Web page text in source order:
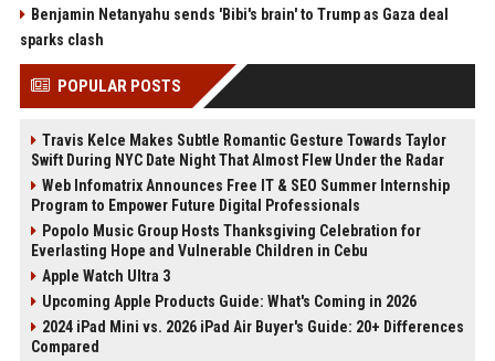
Benjamin Netanyahu sends 'Bibi's brain' to Trump as Gaza deal
sparks clash
POPULAR POSTS
Travis Kelce Makes Subtle Romantic Gesture Towards Taylor
Swift During NYC Date Night That Almost Flew Under the Radar
Web Infomatrix Announces Free IT & SEO Summer Internship
Program to Empower Future Digital Professionals
Popolo Music Group Hosts Thanksgiving Celebration for
Everlasting Hope and Vulnerable Children in Cebu
Apple Watch Ultra 3
Upcoming Apple Products Guide: What's Coming in 2026
2024 iPad Mini vs. 2026 iPad Air Buyer's Guide: 20+ Differences
Compared